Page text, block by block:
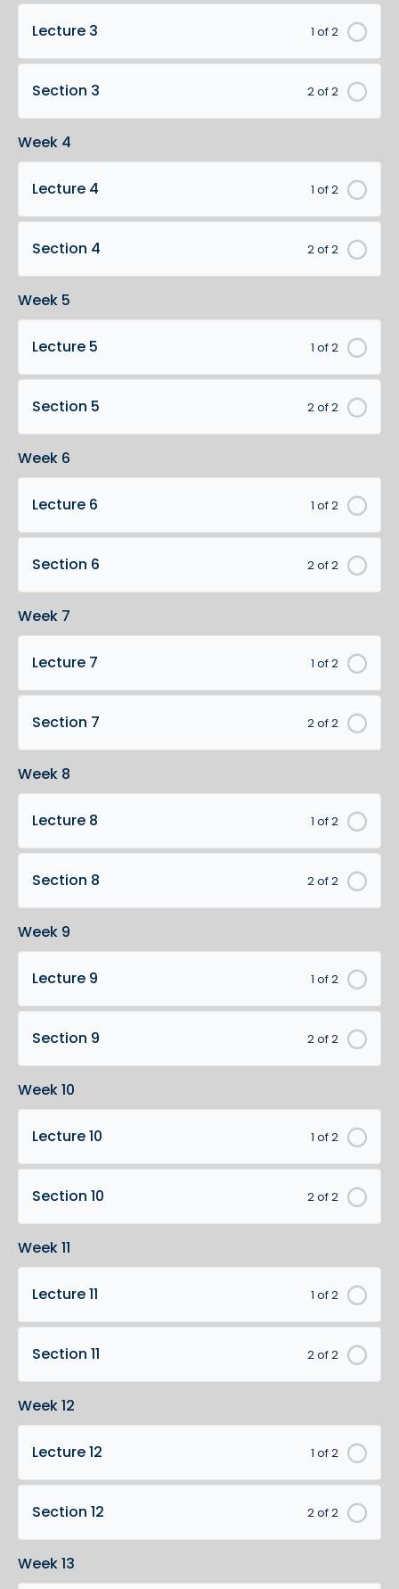
1 of 2
Lecture 3
2 of 2
Section 3
Week 4
1 of 2
Lecture 4
2 of 2
Section 4
Week 5
1 of 2
Lecture 5
2 of 2
Section 5
Week 6
1 of 2
Lecture 6
2 of 2
Section 6
Week 7
1 of 2
Lecture 7
2 of 2
Section 7
Week 8
1 of 2
Lecture 8
2 of 2
Section 8
Week 9
1 of 2
Lecture 9
2 of 2
Section 9
Week 10
1 of 2
Lecture 10
2 of 2
Section 10
Week 11
1 of 2
Lecture 11
2 of 2
Section 11
Week 12
1 of 2
Lecture 12
2 of 2
Section 12
Week 13